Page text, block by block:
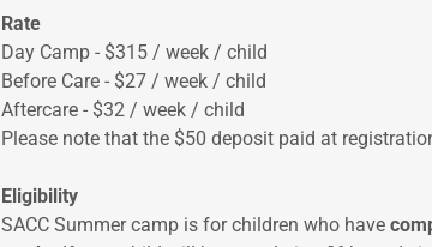
Rate
Day Camp - $315 / week / child
Before Care - $27 / week / child
Aftercare - $32 / week / child
Please note that the $50 deposit paid at
Eligibility
SACC Summer camp is for children who have